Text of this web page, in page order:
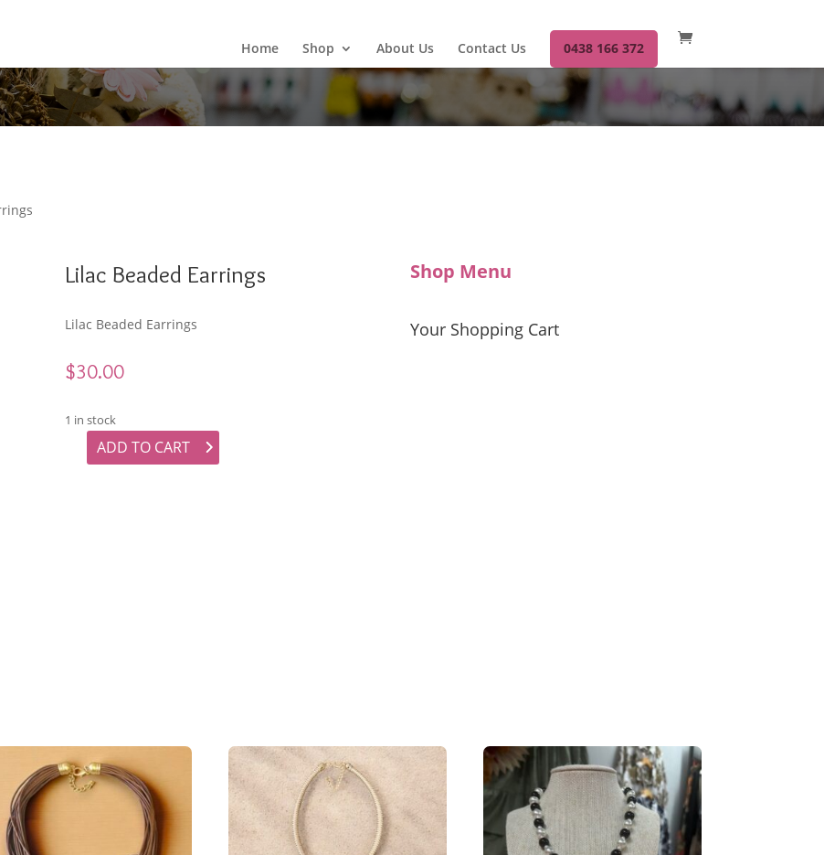
Home Shop About Us Contact Us 0438 166 372
Lilac Beaded Earrings
Lilac Beaded Earrings
$30.00
1 in stock
Lilac Beaded Earrings quantityADD TO CART
Shop Menu
Your Shopping Cart